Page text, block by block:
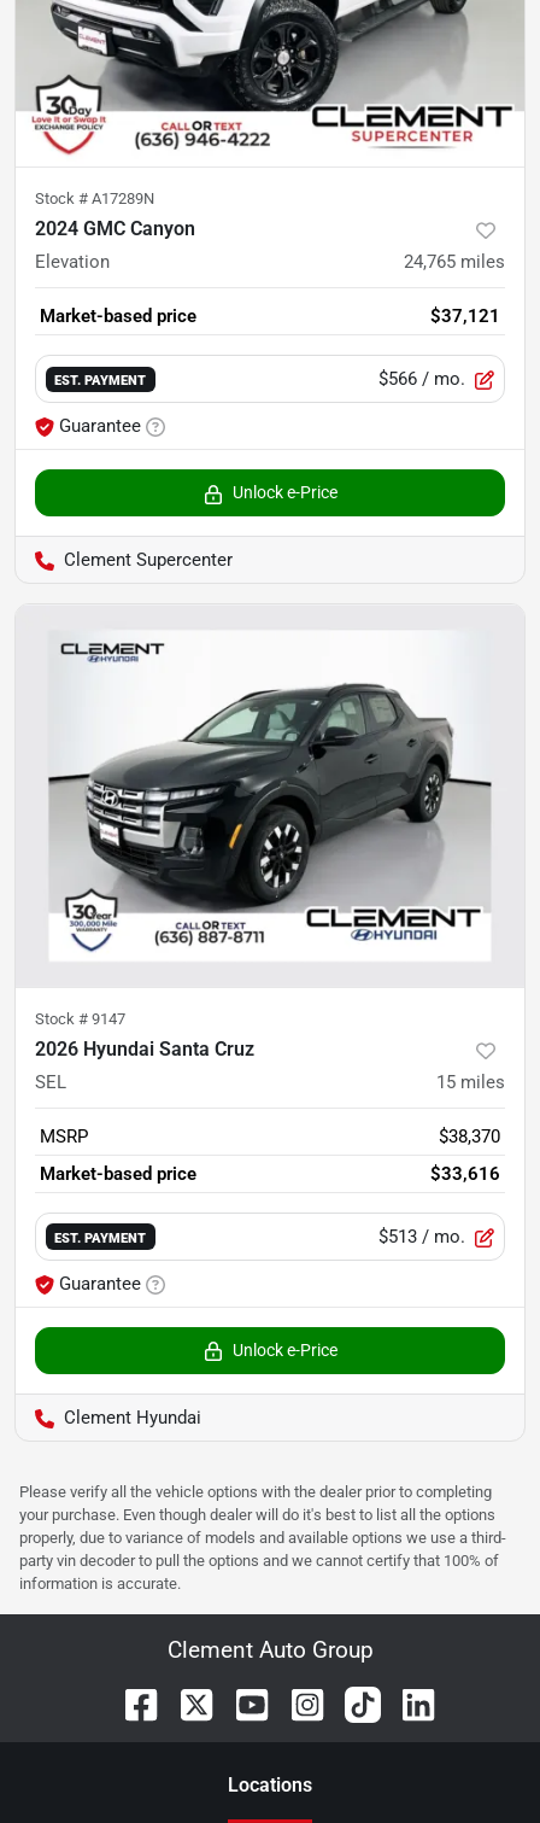
Stock # A17289N
2024 GMC Canyon
Elevation 24,765 miles
Market-based price $37,121
EST. PAYMENT $566 / mo.
Guarantee
Unlock e-Price
Clement Supercenter
Stock # 9147
2026 Hyundai Santa Cruz
SEL 15 miles
MSRP
$38,370
Market-based price
$33,616
EST. PAYMENT $513 / mo.
Guarantee
Unlock e-Price
Clement Hyundai
Please verify all the vehicle options with the dealer prior to completing
your purchase. Even though dealer will do it's best to list all the options
properly, due to variance of models and available options we use a third-
party vin decoder to pull the options and we cannot certify that 100% of
information is accurate.
Clement Auto Group
Locations